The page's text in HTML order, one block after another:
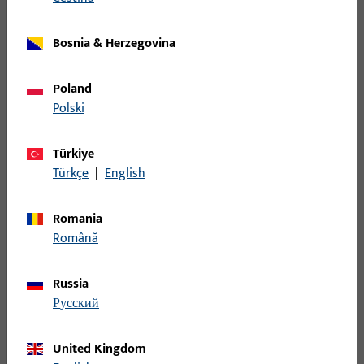
installation drawing Plustec UD 100W
PDF (1MB)
installation drawing Plustec UD 100W
1 2
Bosnia & Herzegovina
Poland
Polski
Türkiye
Türkçe | English
Romania
Română
Russia
русский
United Kingdom